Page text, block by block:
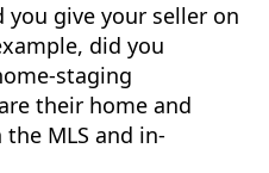
give your seller on
did you
staging
their home and
MLS and in-